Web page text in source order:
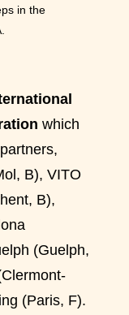
in the
which
B), VITO
B),
(Guelph,
(Paris, F).